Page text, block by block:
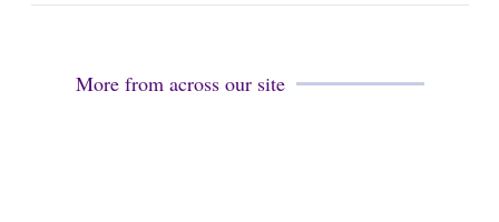
a
n
i
More from across our site